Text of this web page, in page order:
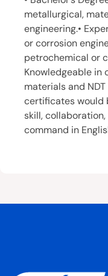
metallurgical,
engineering.•
or corrosion
petrochemical or
Knowledgeable in
materials and NDT
certificates would
skill,
command in